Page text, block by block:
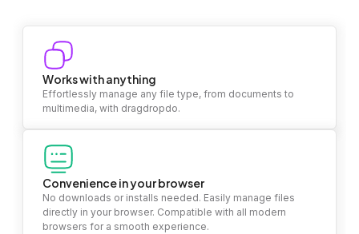
Works with anything
Effortlessly manage any file type, from documents to
multimedia, with dragdropdo.
Convenience in your browser
No downloads or installs needed. Easily manage files
directly in your browser. Compatible with all modern
browsers for a smooth experience.